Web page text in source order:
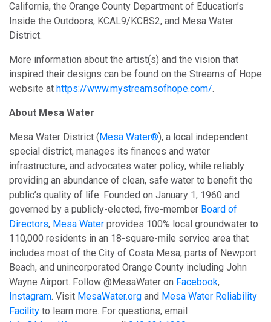
California, the Orange County Department of Education’s
Inside the Outdoors, KCAL9/KCBS2, and Mesa Water
District.
More information about the artist(s) and the vision that
inspired their designs can be found on the Streams of Hope
website at https://www.mystreamsofhope.com/.
About Mesa Water
Mesa Water District (Mesa Water®), a local independent
special district, manages its finances and water
infrastructure, and advocates water policy, while reliably
providing an abundance of clean, safe water to benefit the
public’s quality of life. Founded on January 1, 1960 and
governed by a publicly-elected, five-member Board of
Directors, Mesa Water provides 100% local groundwater to
110,000 residents in an 18-square-mile service area that
includes most of the City of Costa Mesa, parts of Newport
Beach, and unincorporated Orange County including John
Wayne Airport. Follow @MesaWater on Facebook,
Instagram. Visit MesaWater.org and Mesa Water Reliability
Facility to learn more. For questions, email